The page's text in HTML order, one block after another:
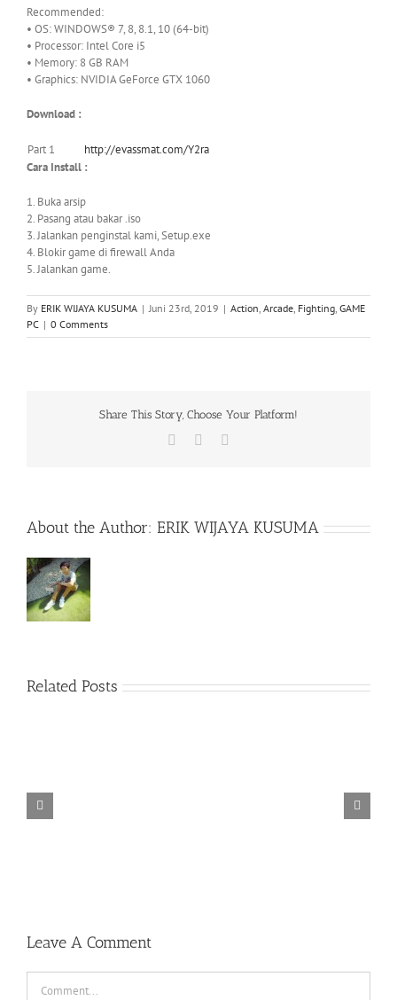
Recommended:
• OS: WINDOWS® 7, 8, 8.1, 10 (64-bit)
• Processor: Intel Core i5
• Memory: 8 GB RAM
• Graphics: NVIDIA GeForce GTX 1060
Download :
Part 1
http://evassmat.com/Y2ra
Cara Install :
1. Buka arsip
2. Pasang atau bakar .iso
3. Jalankan penginstal kami, Setup.exe
4. Blokir game di firewall Anda
5. Jalankan game.
By ERIK WIJAYA KUSUMA | Juni 23rd, 2019 | Action, Arcade, Fighting, GAME
PC | 0 Comments
Share This Story, Choose Your Platform!
Facebook
About the Author: ERIK WIJAYA KUSUMA
Related Posts
Leave A Comment